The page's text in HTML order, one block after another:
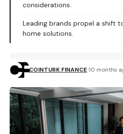
considerations.
Leading brands propel a shift
home solutions.
COINTURK FINANCE 10 months